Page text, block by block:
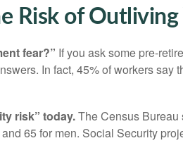
Risk of
fear?” If you ask some pre-
In fact, 45% of workers say
risk” today.The Census
65 for men. Social Security